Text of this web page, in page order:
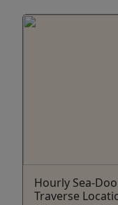
Hourly Sea-
Traverse